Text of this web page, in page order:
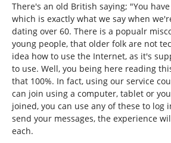
There's an old British saying; "You
which is exactly what we say when
dating over 60. There is a popualr
young people, that older folk are not
idea how to use the Internet, as it's
to use. Well, you being here reading
that 100%. In fact, using our service
can join using a computer, tablet or
joined, you can use any of these to log
send your messages, the experience
each.